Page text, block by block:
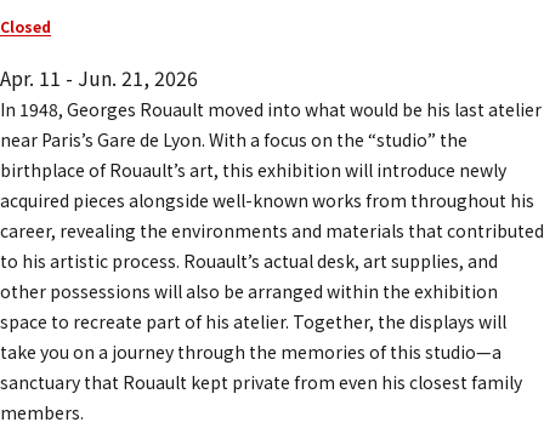
Closed
Apr. 11 - Jun. 21, 2026
In 1948, Georges Rouault moved into what would be his last atelier
near Paris’s Gare de Lyon. With a focus on the “studio” the
birthplace of Rouault’s art, this exhibition will introduce newly
acquired pieces alongside well-known works from throughout his
career, revealing the environments and materials that contributed
to his artistic process. Rouault’s actual desk, art supplies, and
other possessions will also be arranged within the exhibition
space to recreate part of his atelier. Together, the displays will
take you on a journey through the memories of this studio—a
sanctuary that Rouault kept private from even his closest family
members.